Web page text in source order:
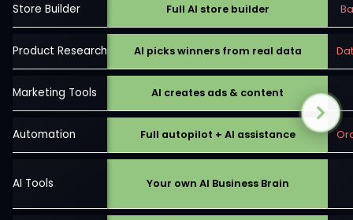
Store Builder Full AI store builder
Product Research AI picks winners from real data
Marketing Tools AI creates ads & content
Automation Full autopilot + AI assistance
AI Tools Your own AI Business Brain